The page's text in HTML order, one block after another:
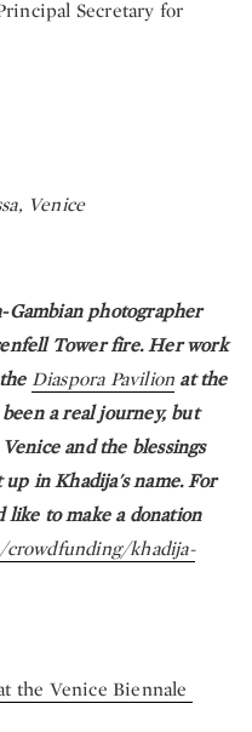
Secretary for
Venice
photographer
Tower fire. Her work
Diaspora Pavilion at the
a real journey, but
and the blessings
in Khadija's name. For
to make a donation
crowdfunding/khadija-
the Venice Biennale